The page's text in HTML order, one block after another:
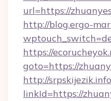
url=https://
http://blog.ergo-
https://
goto=https://
http://
linkId=https://